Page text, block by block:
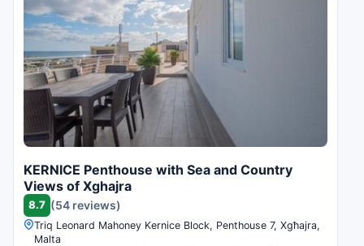
KERNICE Penthouse with Sea and Country
Views of Xghajra
8.7 (54 reviews)
Triq Leonard Mahoney Kernice Block, Penthouse 7, Xgħajra,
Malta